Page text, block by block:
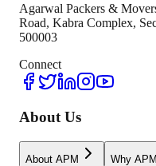
Agarwal Packers &
Road, Kabra Complex,
500003
Connect
About Us
About APM Why APM